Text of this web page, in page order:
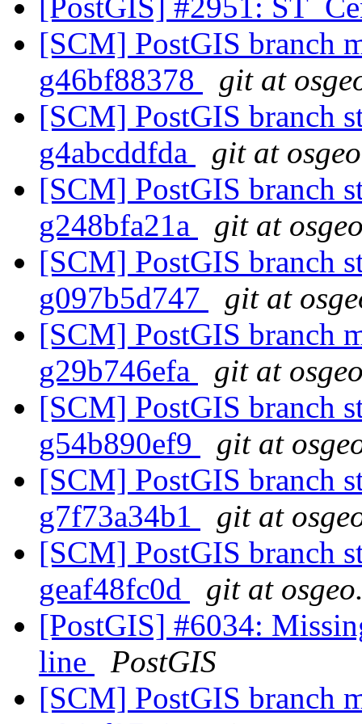
[PostGIS] #2951:
[SCM] PostGIS branch
g46bf88378
git at
[SCM] PostGIS branch
g4abcddfda
git at
[SCM] PostGIS branch
g248bfa21a
git at
[SCM] PostGIS branch
g097b5d747
git at
[SCM] PostGIS branch
g29b746efa
git at
[SCM] PostGIS branch
g54b890ef9
git at
[SCM] PostGIS branch
g7f73a34b1
git at
[SCM] PostGIS branch
geaf48fc0d
git at
[PostGIS] #6034:
line
PostGIS
[SCM] PostGIS branch